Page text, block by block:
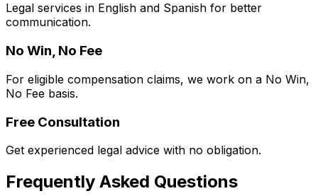
Legal services in English and Spanish for better
communication.
No Win, No Fee
For eligible compensation claims, we work on a No Win,
No Fee basis.
Free Consultation
Get experienced legal advice with no obligation.
Frequently Asked Questions